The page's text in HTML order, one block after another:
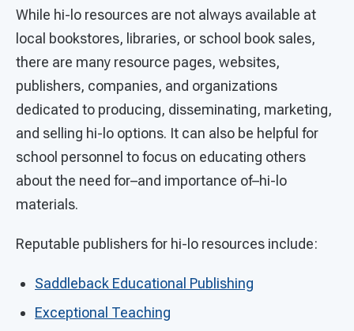
While hi-lo resources are not always available at
local bookstores, libraries, or school book sales,
there are many resource pages, websites,
publishers, companies, and organizations
dedicated to producing, disseminating, marketing,
and selling hi-lo options. It can also be helpful for
school personnel to focus on educating others
about the need for–and importance of–hi-lo
materials.
Reputable publishers for hi-lo resources include:
Saddleback Educational Publishing
Exceptional Teaching